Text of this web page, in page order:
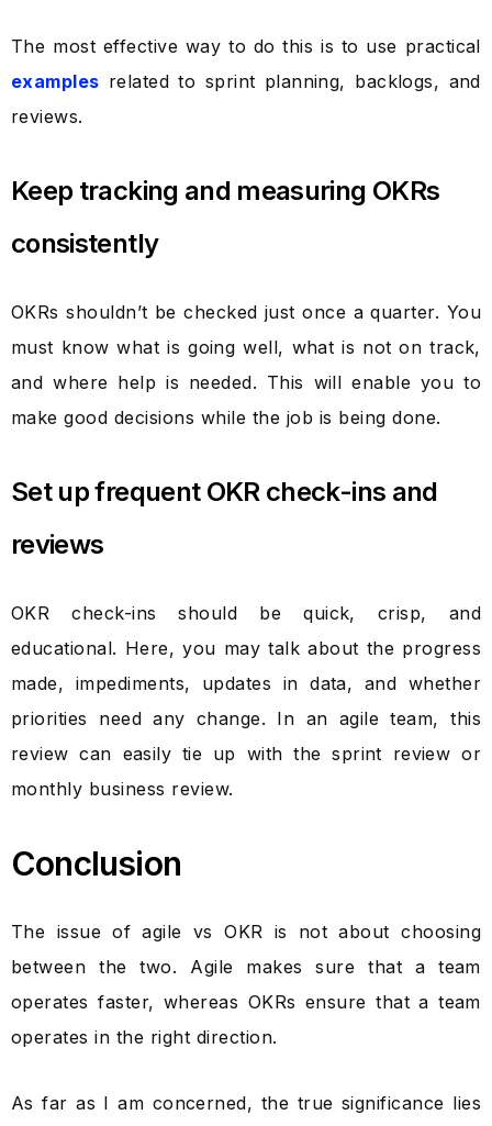
The most effective way to do this is to use practical
examples related to sprint planning, backlogs, and
reviews.
Keep tracking and measuring OKRs
consistently
OKRs shouldn’t be checked just once a quarter. You
must know what is going well, what is not on track,
and where help is needed. This will enable you to
make good decisions while the job is being done.
Set up frequent OKR check-ins and
reviews
OKR check-ins should be quick, crisp, and
educational. Here, you may talk about the progress
made, impediments, updates in data, and whether
priorities need any change. In an agile team, this
review can easily tie up with the sprint review or
monthly business review.
Conclusion
The issue of agile vs OKR is not about choosing
between the two. Agile makes sure that a team
operates faster, whereas OKRs ensure that a team
operates in the right direction.
As far as I am concerned, the true significance lies